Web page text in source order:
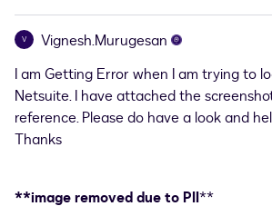
V
Vignesh.Murugesan
I am Getting Error when I am trying to
Netsuite. I have attached the
reference. Please do have a look and
Thanks
**image removed due to PII**